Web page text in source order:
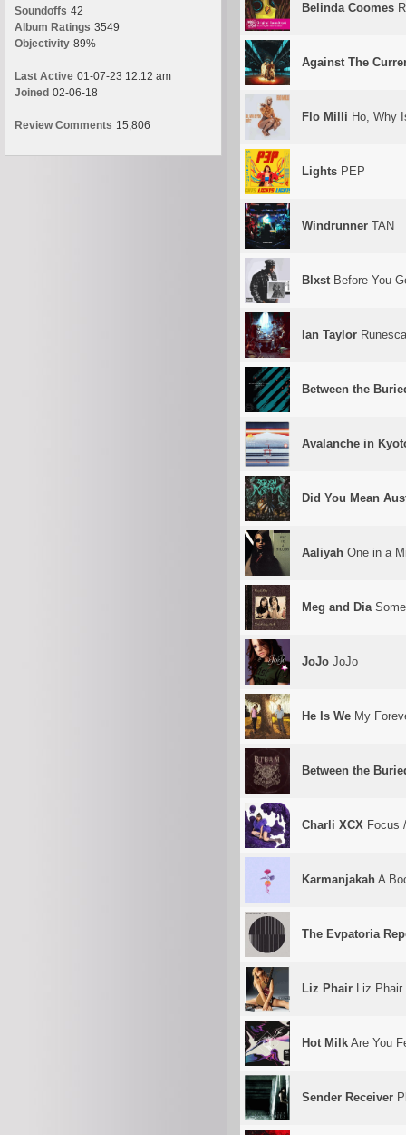
Soundoffs 42
Album Ratings 3549
Objectivity 89%
Last Active 01-07-23 12:12 am
Joined 02-06-18
Review Comments 15,806
Belinda Coomes
Against The
Flo Milli Ho, Why
Lights PEP
Windrunner TAN
BlxstBefore You
Ian Taylor
Between the
Avalanche in
Did You Mean
Aaliyah One in a
Meg and Dia
JoJo JoJo
He Is We My
Between the
Charli XCX Focus
Karmanjakah A
The Evpatoria
Liz Phair Liz Phair
Hot Milk Are You
Sender Receiver